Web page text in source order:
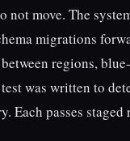
move. The
migrations
regions,
was written to
Each passes